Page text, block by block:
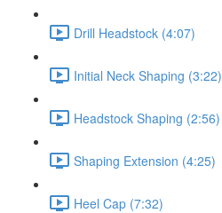
Drill Headstock (4:07)
Initial Neck Shaping (3:22)
Headstock Shaping (2:56)
Shaping Extension (4:25)
Heel Cap (7:32)